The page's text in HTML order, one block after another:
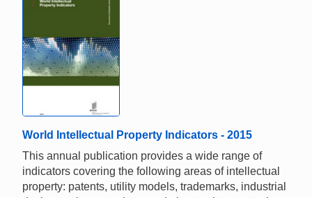
World Intellectual Property Indicators - 2015
This annual publication provides a wide range of
indicators covering the following areas of intellectual
property: patents, utility models, trademarks, industrial